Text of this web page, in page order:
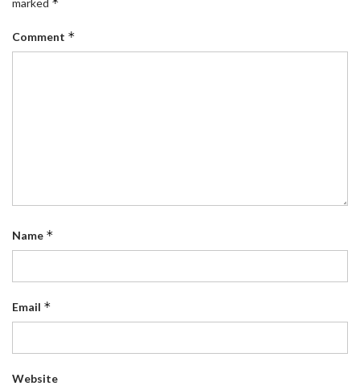
marked *
Comment *
Name *
Email *
Website